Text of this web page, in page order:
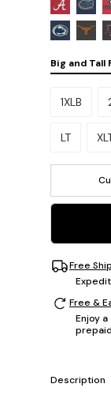
Big and Tall
Please
1XLB
LT
Free
Free &
Enjoy
Description